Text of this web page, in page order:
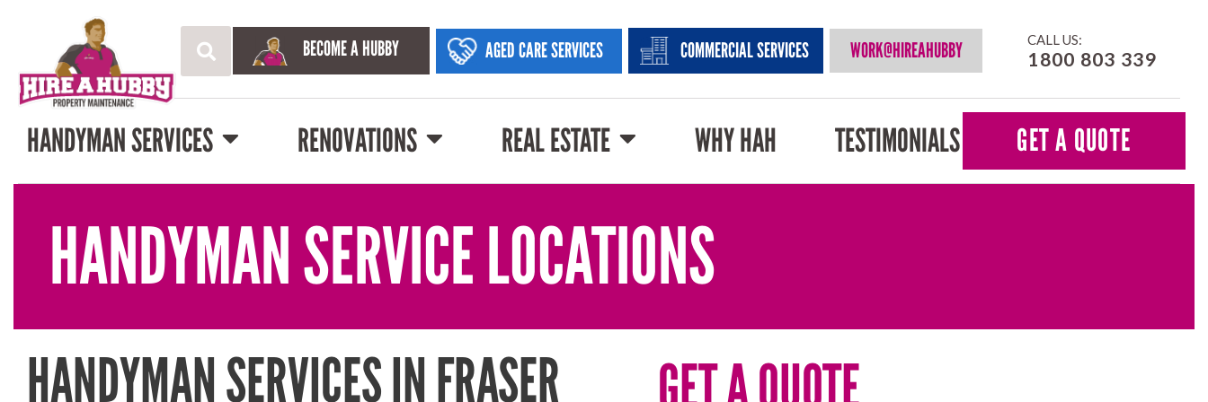
BECOME A HUBBY AGED CARE SERVICES COMMERCIAL SERVICES WORK@HIREAHUBBY CALL US:
1800 803 339
HANDYMAN SERVICES RENOVATIONS REAL ESTATE WHY HAH TESTIMONIALS GET A QUOTE
HANDYMAN SERVICE LOCATIONS
HANDYMAN SERVICES IN FRASER GET A QUOTE